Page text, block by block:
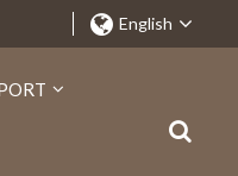
English